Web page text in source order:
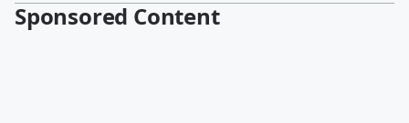
Sponsored Content